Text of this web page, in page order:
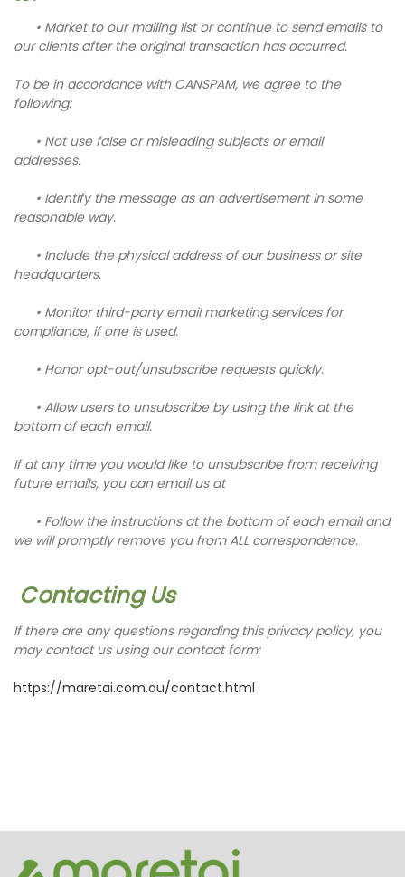
• Market to our mailing list or continue to send emails to
our clients after the original transaction has occurred.
To be in accordance with CANSPAM, we agree to the
following:
• Not use false or misleading subjects or email
addresses.
• Identify the message as an advertisement in some
reasonable way.
• Include the physical address of our business or site
headquarters.
• Monitor third-party email marketing services for
compliance, if one is used.
• Honor opt-out/unsubscribe requests quickly.
• Allow users to unsubscribe by using the link at the
bottom of each email.
If at any time you would like to unsubscribe from receiving
future emails, you can email us at
• Follow the instructions at the bottom of each emailand
we will promptly remove you from ALL correspondence.
Contacting Us
If there are any questions regarding this privacy policy, you
may contact us using our contact form:
https://maretai.com.au/contact.html